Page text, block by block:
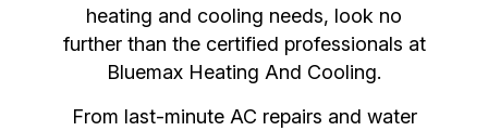
heating and cooling needs, look no
further than the certified professionals at
Bluemax Heating And Cooling.
From last-minute AC repairs and water